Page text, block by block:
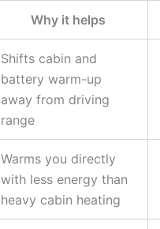
Why it helps
Shifts cabin and
battery warm-up
away from driving
range
Warms you directly
with less energy than
heavy cabin heating